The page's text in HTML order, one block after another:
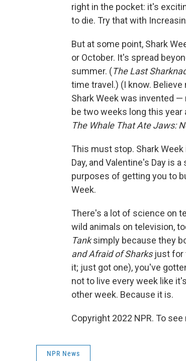
right in the pocket: it's
to die. Try that with
But at some point, Shark
or October. It's spread
summer. (The Last
time travel.) (I know. Believe
Shark Week was invented
be two weeks long this year
The Whale That Ate Jaws:
This must stop. Shark
Day, and Valentine's Day is
purposes of getting you to
Week.
There's a lot of science on
wild animals on television,
Tanksimply because they
and Afraid of Sharks just for
it; just got one), you've
not to live every week like
other week. Because it is.
Copyright 2022 NPR. To
NPR News